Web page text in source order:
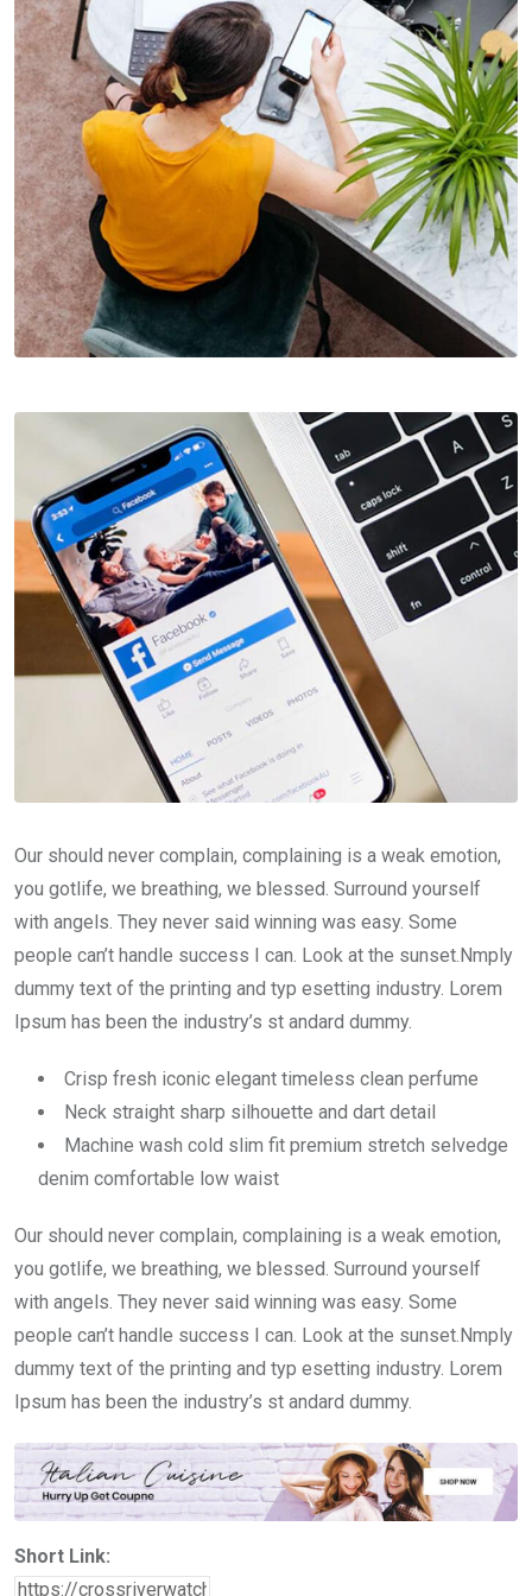
Our should never complain, complaining is a weak emotion,
you gotlife, we breathing, we blessed. Surround yourself
with angels. They never said winning was easy. Some
people can’t handle success I can. Look at the sunset.Nmply
dummy text of the printing and typ esetting industry. Lorem
Ipsum has been the industry’s st andard dummy.
Crisp fresh iconic elegant timeless clean perfume
Neck straight sharp silhouette and dart detail
Machine wash cold slim fit premium stretch selvedge
denim comfortable low waist
Our should never complain, complaining is a weak emotion,
you gotlife, we breathing, we blessed. Surround yourself
with angels. They never said winning was easy. Some
people can’t handle success I can. Look at the sunset.Nmply
dummy text of the printing and typ esetting industry. Lorem
Ipsum has been the industry’s st andard dummy.
Short Link: